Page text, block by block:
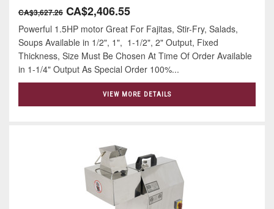
CA$3,627.26 CA$2,406.55
Powerful 1.5HP motor Great For Fajitas, Stir-Fry, Salads,
Soups Available in 1/2", 1", 1-1/2", 2" Output, Fixed
Thickness, Size Must Be Chosen At Time Of Order Available
in 1-1/4" Output As Special Order 100%...
VIEW MORE DETAILS